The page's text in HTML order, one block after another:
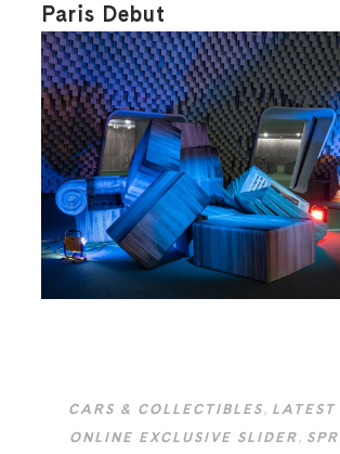
Paris Debut
CARS & COLLECTIBLES , LATEST
ONLINE EXCLUSIVE SLIDER ,